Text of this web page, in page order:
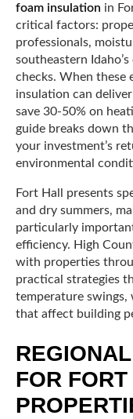
foam insulation in
critical factors:
professionals,
southeastern
checks. When these
insulation can
save 30-50% on
guide breaks down
your investment’s
environmental
Fort Hall presents
and dry summers,
particularly
efficiency. High
with properties
practical strategies
temperature swings,
that affect building
FOR